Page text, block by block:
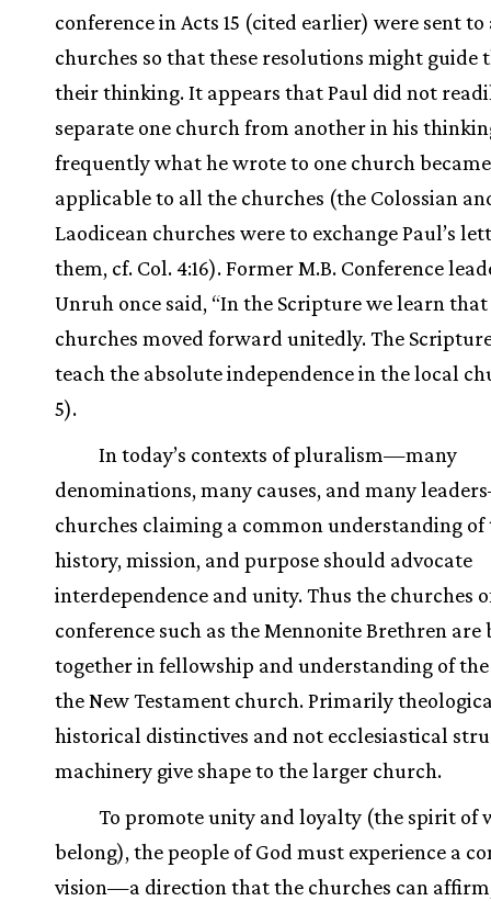
conference in Acts 15 (cited earlier) were sent
churches so that these resolutions might guide
their thinking. It appears that Paul did not
separate one church from another in his
frequently what he wrote to one church became
applicable to all the churches (the Colossian
Laodicean churches were to exchange Paul’s
them, cf. Col. 4:16). Former M.B. Conference
Unruh once said, “In the Scripture we learn
churches moved forward unitedly. The
teach the absolute independence in the local
5).
In today’s contexts of pluralism—many
denominations, many causes, and many
churches claiming a common understanding
history, mission, and purpose should advocate
interdependence and unity. Thus the churches
conference such as the Mennonite Brethren are
together in fellowship and understanding of
the New Testament church. Primarily
historical distinctives and not ecclesiastical
machinery give shape to the larger church.
To promote unity and loyalty (the spirit of
belong), the people of God must experience a
vision—a direction that the churches can